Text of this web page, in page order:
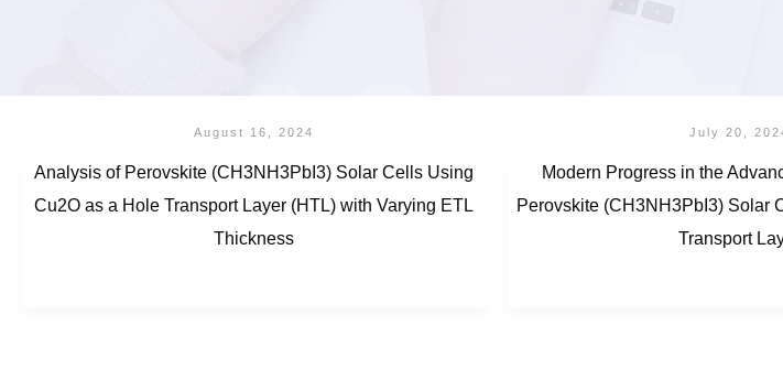
August 16, 2024
Analysis of Perovskite (CH3NH3PbI3) Solar Cells Using
Cu2O as a Hole Transport Layer (HTL) with Varying ETL
Thickness
July 20,
Modern Progress in the
Perovskite (CH3NH3PbI3) Solar
Transport